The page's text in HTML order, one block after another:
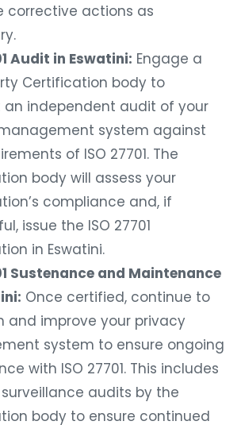
corrective actions as
Audit in Eswatini: Engage a
Certification body to
independent audit of your
system against
of ISO 27701. The
body will assess your
compliance and, if
issue the ISO 27701
in Eswatini.
Sustenance and Maintenance
Once certified, continue to
and improve your privacy
system to ensure ongoing
with ISO 27701. This includes
audits by the
body to ensure continued